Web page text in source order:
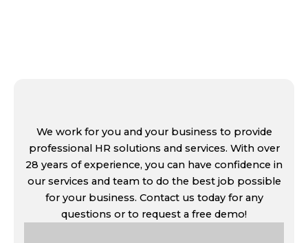
We work for you and your business to provide
professional HR solutions and services. With over
28 years of experience, you can have confidence in
our services and team to do the best job possible
for your business. Contact us today for any
questions or to request a free demo!